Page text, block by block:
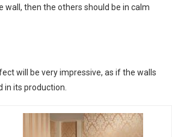
then the others should be in calm
will be very impressive, as if the walls
in its production.